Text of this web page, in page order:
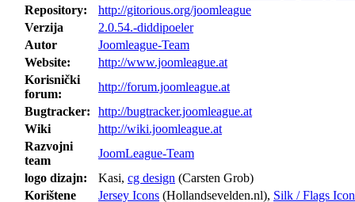
Repository:
http://gitorious.org/joomleague
Verzija
2.0.54.-diddipoeler
Autor
Joomleague-Team
Website:
http://www.joomleague.at
Korisnički
forum:
http://forum.joomleague.at
Bugtracker:
http://bugtracker.joomleague.at
Wiki
http://wiki.joomleague.at
Razvojni
team
JoomLeague-Team
logo dizajn:
Kasi, cg design (Carsten Grob)
Korištene
Jersey Icons (Hollandsevelden.nl), Silk / Flags